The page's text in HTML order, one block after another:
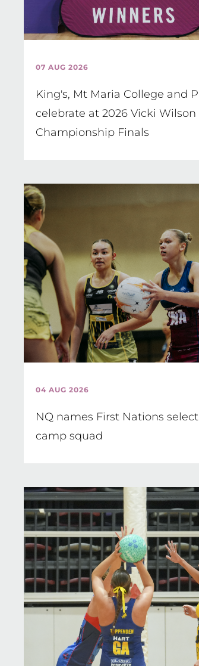
07 AUG 2026
King's, Mt Maria College and
celebrate at 2026 Vicki Wilson
Championship Finals
04 AUG 2026
NQ names First Nations
camp squad